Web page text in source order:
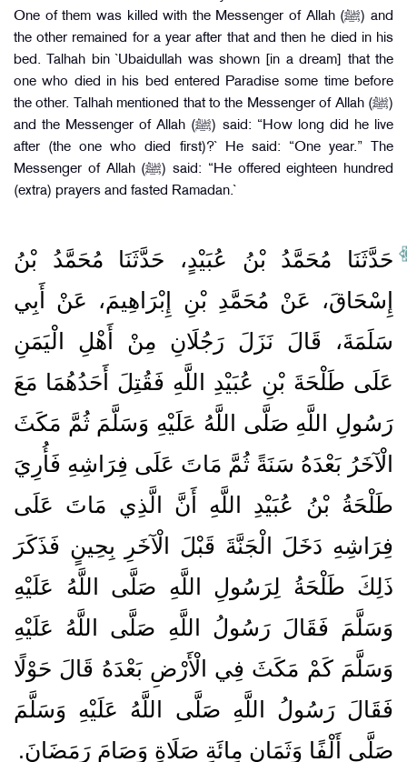
One of them was killed with the Messenger of Allah (ﷺ) and
the other remained for a year after that and then he died in his
bed. Talhah bin `Ubaidullah was shown [in a dream] that the
one who died in his bed entered Paradise some time before
the other. Talhah mentioned that to the Messenger of Allah (ﷺ)
and the Messenger of Allah (ﷺ) said: “How long did he live
after (the one who died first)?` He said: “One year.” The
Messenger of Allah (ﷺ) said: “He offered eighteen hundred
(extra) prayers and fasted Ramadan.`
حَدَّثَنَا مُحَمَّدُ بْنُ عُبَيْدٍ، حَدَّثَنَا مُحَمَّدُ بْنُ
إِسْحَاقَ، عَنْ مُحَمَّدِ بْنِ إِبْرَاهِيمَ، عَنْ أَبِي
سَلَمَةَ، قَالَ نَزَلَ رَجُلَانِ مِنْ أَهْلِ الْيَمَنِ
عَلَى طَلْحَةَ بْنِ عُبَيْدِ اللَّهِ فَقُتِلَ أَحَدُهُمَا مَعَ
رَسُولِ اللَّهِ صَلَّى اللَّهُ عَلَيْهِ وَسَلَّمَ ثُمَّ مَكَثَ
الْآخَرُ بَعْدَهُ سَنَةً ثُمَّ مَاتَ عَلَى فِرَاشِهِ فَأُرِيَ
طَلْحَةُ بْنُ عُبَيْدِ اللَّهِ أَنَّ الَّذِي مَاتَ عَلَى
فِرَاشِهِ دَخَلَ الْجَنَّةَ قَبْلَ الْآخَرِ بِحِينٍ فَذَكَرَ
ذَلِكَ طَلْحَةُ لِرَسُولِ اللَّهِ صَلَّى اللَّهُ عَلَيْهِ
وَسَلَّمَ فَقَالَ رَسُولُ اللَّهِ صَلَّى اللَّهُ عَلَيْهِ
وَسَلَّمَ كَمْ مَكَثَ فِي الْأَرْضِ بَعْدَهُ قَالَ حَوْلًا
فَقَالَ رَسُولُ اللَّهِ صَلَّى اللَّهُ عَلَيْهِ وَسَلَّمَ
صَلَّى أَلْفًا وَثَمَانِ مِائَةِ صَلَاةٍ وَصَامَ رَمَضَانَ‏.‏